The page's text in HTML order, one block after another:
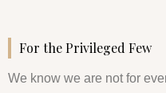
For the Privileged Few
We know we are not for